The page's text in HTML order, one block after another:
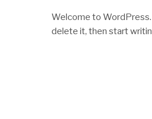
Welcome to
delete it, then start